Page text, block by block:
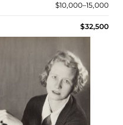
$10,000–15,000
$32,500